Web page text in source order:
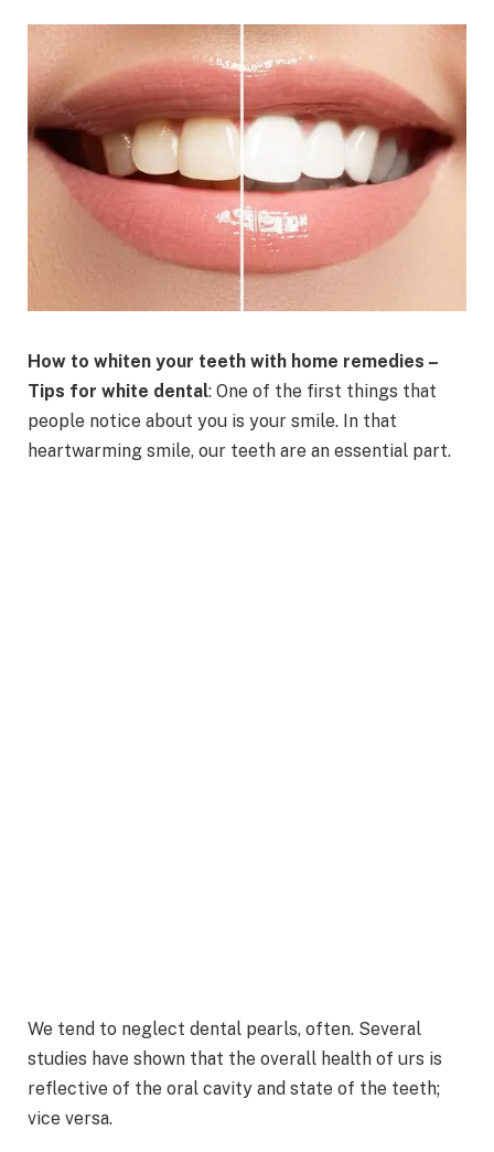
How to whiten your teeth with home remedies –
Tips for white dental: One of the first things that
people notice about you is your smile. In that
heartwarming smile, our teeth are an essential part.
We tend to neglect dental pearls, often. Several
studies have shown that the overall health of urs is
reflective of the oral cavity and state of the teeth;
vice versa.